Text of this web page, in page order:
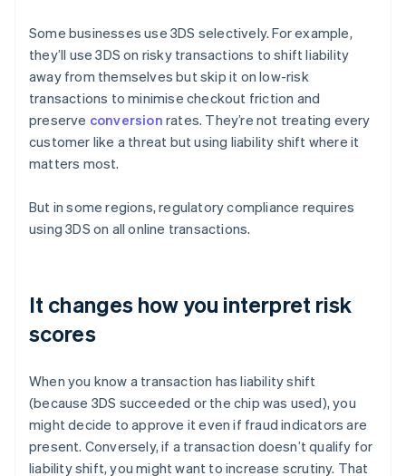
Some businesses use 3DS selectively. For example,
they’ll use 3DS on risky transactions to shift liability
away from themselves but skip it on low-risk
transactions to minimise checkout friction and
preserve conversion rates. They’re not treating every
customer like a threat but using liability shift where it
matters most.
But in some regions, regulatory compliance requires
using 3DS on all online transactions.
It changes how you interpret risk
scores
When you know a transaction has liability shift
(because 3DS succeeded or the chip was used), you
might decide to approve it even if fraud indicators are
present. Conversely, if a transaction doesn’t qualify for
liability shift, you might want to increase scrutiny. That